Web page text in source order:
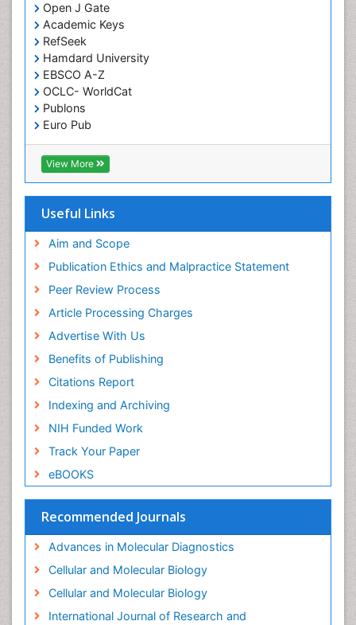
Open J Gate
Academic Keys
RefSeek
Hamdard University
EBSCO A-Z
OCLC- WorldCat
Publons
Euro Pub
ICMJE
View More
Useful Links
Aim and Scope
Publication Ethics and Malpractice Statement
Peer Review Process
Article Processing Charges
Advertise With Us
Benefits of Publishing
Citations Report
Indexing and Archiving
NIH Funded Work
Track Your Paper
eBOOKS
Recommended Journals
Advances in Molecular Diagnostics
Cellular and Molecular Biology
Cellular and Molecular Biology
International Journal of Research and
Gene Expression and Regulation
Gene Therapy
Genetic Diagnostics
Genetic Testing
Genetic-Toxicology
Genomics in Infectious Diseases
Immune response
Immuno-Oncology
Immunochemistry
Immunogenicity of biopharmaceuticals
Immunogenomics
Immunoglobulins
Immunoglycomics
Immunomodulatory xenobiotics
Immunopharmacology
Immunoproteomics
Immunosenescence
Immunotolerance
Industrial Pharmacy
Introversion
Intussusception
Mass Spectrometry Based Quantitative
Metabolomics